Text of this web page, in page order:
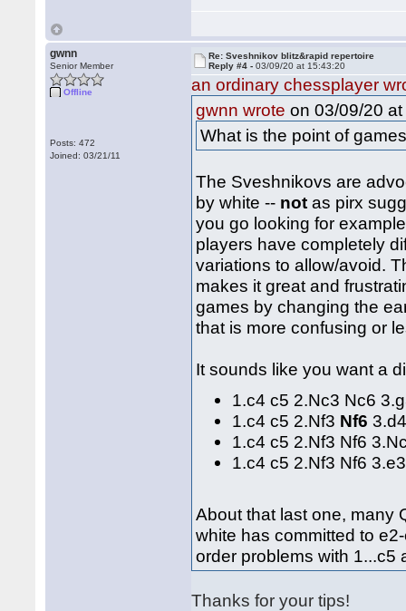
gwnn
Senior Member
Offline
Posts: 472
Joined: 03/21/11
Re: Sveshnikov blitz&rapid repertoire
Reply #4 -03/09/20 at 15:43:20
an ordinary chessplayer
gwnn wrote on 03/09/20
What is the point of
The Sveshnikovs are
by white -- not as pirx
you go looking for
players have completely
variations to allow/avoid.
makes it great and
games by changing the
that is more confusing or
It sounds like you want a
1.c4 c5 2.Nc3 Nc6
1.c4 c5 2.Nf3 Nf6
1.c4 c5 2.Nf3 Nf6
1.c4 c5 2.Nf3 Nf6
About that last one, many
white has committed to
order problems with 1...c5
Thanks for your tips!